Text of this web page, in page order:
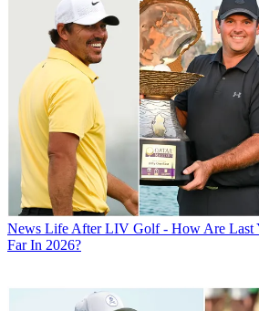
News Life After LIV Golf - How Are Last
Far In 2026?